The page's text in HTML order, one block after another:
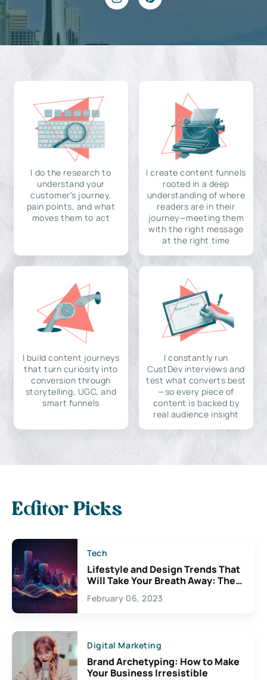
I do the research to
understand your
customer's journey,
pain points, and what
moves them to act
I create content funnels
rooted in a deep
understanding of where
readers are in their
journey—meeting them
with the right message
at the right time
I build content journeys
that turn curiosity into
conversion through
storytelling, UGC, and
smart funnels
I constantly run
CustDev interviews and
test what converts best
—so every piece of
content is backed by
real audience insight
Editor Picks
Tech
Lifestyle and Design Trends That
Will Take Your Breath Away: The
Exciting Possibilities For
Creativity
February 06, 2023
Digital Marketing
Brand Archetyping: How to Make
Your Business Irresistible